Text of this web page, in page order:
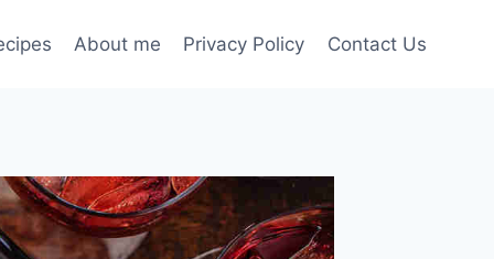
About me Privacy Policy Contact Us